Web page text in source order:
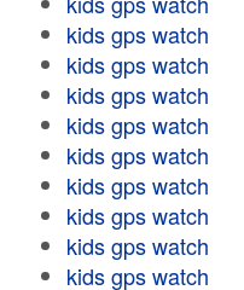
kids gps watch
kids gps watch
kids gps watch
kids gps watch
kids gps watch
kids gps watch
kids gps watch
kids gps watch
kids gps watch